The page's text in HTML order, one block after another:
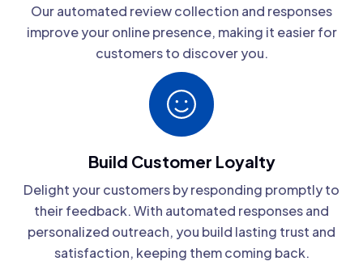
Our automated review collection and responses
improve your online presence, making it easier for
customers to discover you.
Build Customer Loyalty
Delight your customers by responding promptly to
their feedback. With automated responses and
personalized outreach, you build lasting trust and
satisfaction, keeping them coming back.